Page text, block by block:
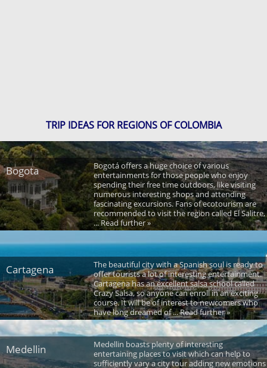
TRIP IDEAS FOR REGIONS OF COLOMBIA
Bogota
Bogotá offers a huge choice of various
entertainments for those people who enjoy
spending their free time outdoors, like visiting
numerous interesting shops and attending
fascinating excursions. Fans of ecotourism are
recommended to visit the region called El Salitre,
... Read further »
Cartagena
The beautiful city with a Spanish soul is ready to
offer tourists a lot of interesting entertainment.
Cartagena has an excellent salsa school called
Crazy Salsa, so anyone can enroll in an exciting
course. It will be of interest to newcomers who
have long dreamed of ... Read further »
Medellin
Medellin boasts plenty of interesting
entertaining places to visit which can help to
sufficiently vary a city tour adding new emotions